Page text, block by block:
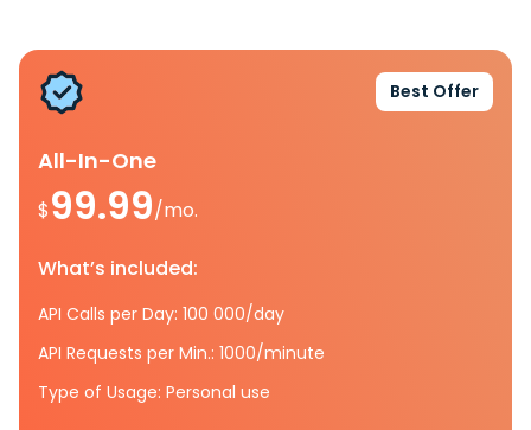
Best Offer
All-In-One
$99.99/mo.
What’s included:
API Calls per Day: 100 000/day
API Requests per Min.: 1000/minute
Type of Usage: Personal use